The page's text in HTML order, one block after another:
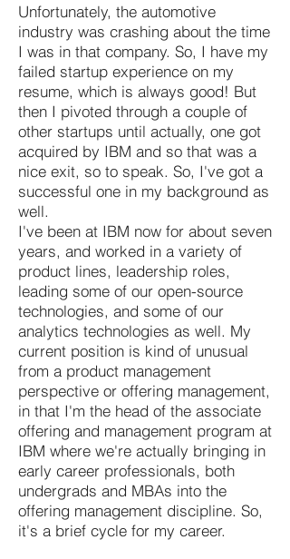
Unfortunately, the automotive
industry was crashing about the time
I was in that company. So, I have my
failed startup experience on my
resume, which is always good! But
then I pivoted through a couple of
other startups until actually, one got
acquired by IBM and so that was a
nice exit, so to speak. So, I've got a
successful one in my background as
well.
I've been at IBM now for about seven
years, and worked in a variety of
product lines, leadership roles,
leading some of our open-source
technologies, and some of our
analytics technologies as well. My
current position is kind of unusual
from a product management
perspective or offering management,
in that I'm the head of the associate
offering and management program at
IBM where we're actually bringing in
early career professionals, both
undergrads and MBAs into the
offering management discipline. So,
it's a brief cycle for my career.